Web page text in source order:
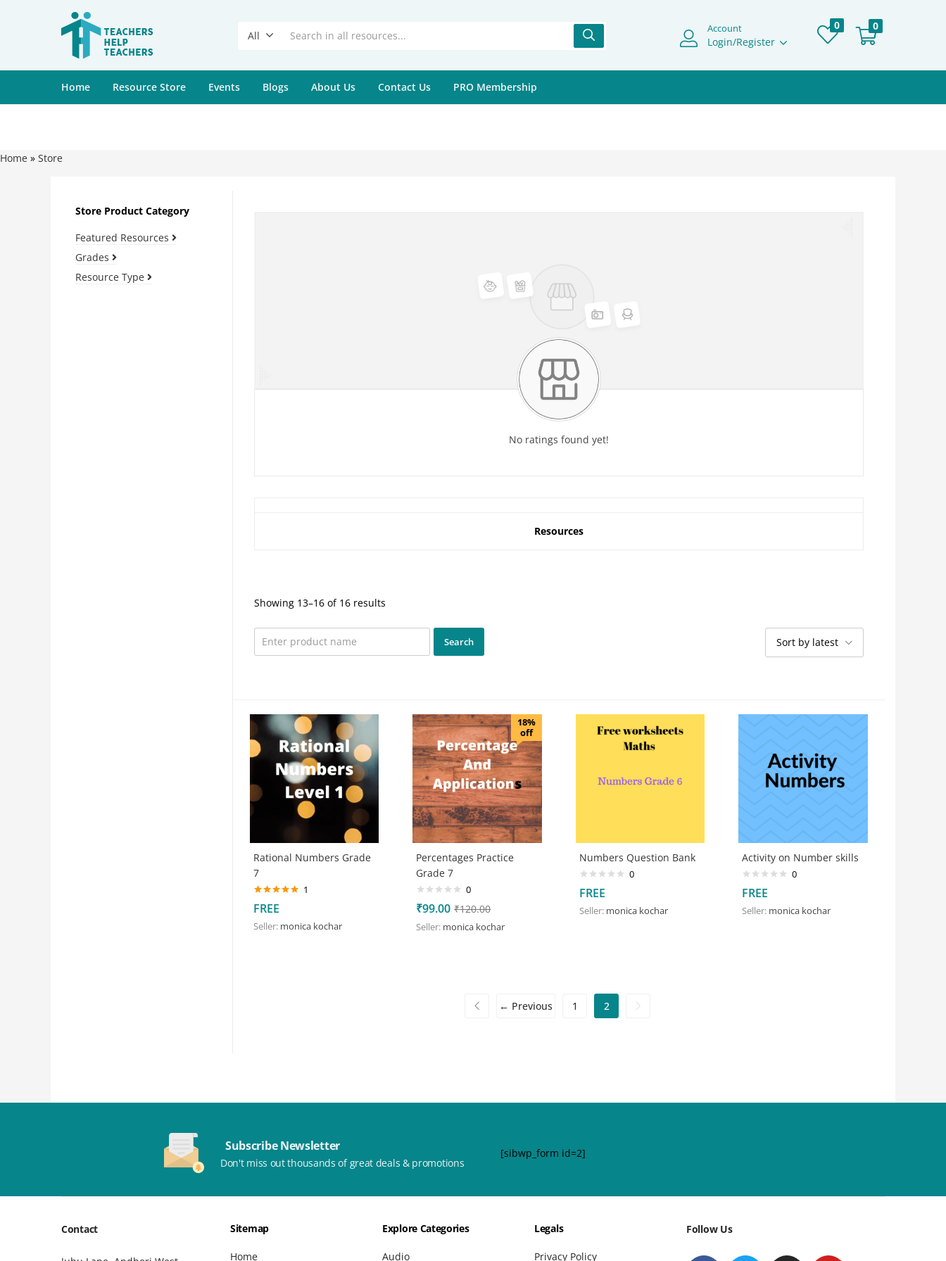
All
Account
Login/Register
0 0
Home Resource Store Events Blogs About Us Contact Us PRO Membership
Home » Store
Store Product Category
Featured Resources
Grades
Resource Type
No ratings found yet!
Resources
Showing 13–16 of 16 results
Sort by latest
Rational Numbers Grade
7
Rated5.00
out of 5
1
FREE
Seller: monica kochar
18%
off
Percentages Practice
Grade 7
0
₹99.00 ₹120.00
Seller: monica kochar
Numbers Question Bank
0
FREE
Seller: monica kochar
Activity on Number skills
0
FREE
Seller: monica kochar
← Previous 1 2
Subscribe Newsletter
Don't miss out thousands of great deals & promotions
[sibwp_form id=2]
Contact Sitemap
Home
Explore Categories
Audio
Legals
Privacy Policy
Follow Us